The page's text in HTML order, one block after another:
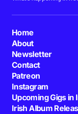
Home
About
Newsletter
Contact
Patreon
Instagram
Upcoming Gigs in
Irish Album